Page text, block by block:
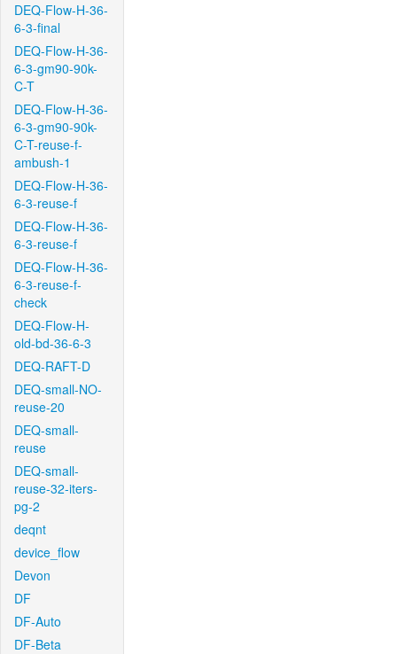
DEQ-Flow-H-36-
6-3-final
DEQ-Flow-H-36-
6-3-gm90-90k-
C-T
DEQ-Flow-H-36-
6-3-gm90-90k-
C-T-reuse-f-
ambush-1
DEQ-Flow-H-36-
6-3-reuse-f
DEQ-Flow-H-36-
6-3-reuse-f
DEQ-Flow-H-36-
6-3-reuse-f-
check
DEQ-Flow-H-
old-bd-36-6-3
DEQ-RAFT-D
DEQ-small-NO-
reuse-20
DEQ-small-
reuse
DEQ-small-
reuse-32-iters-
pg-2
deqnt
device_flow
Devon
DF
DF-Auto
DF-Beta